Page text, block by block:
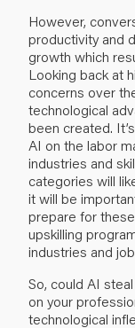
However,
productivity and
growth which
Looking back at
concerns over
technological
been created.
AI on the labor
industries and
categories will
it will be
prepare for
upskilling
industries and
So, could AI
on your
technological